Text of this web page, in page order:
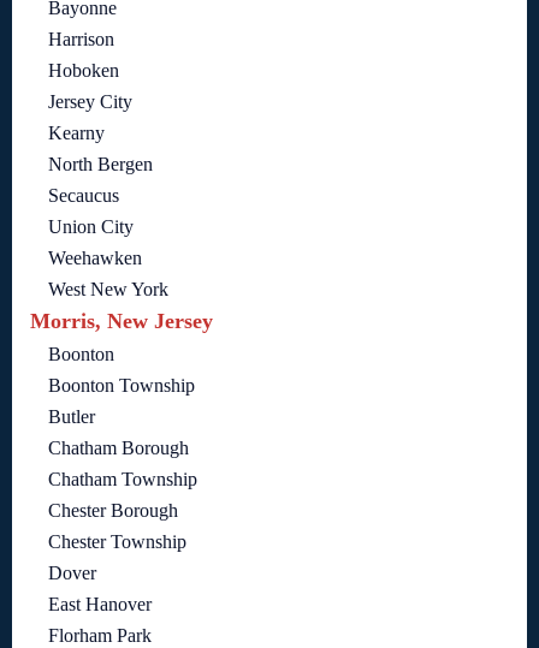
Bayonne
Harrison
Hoboken
Jersey City
Kearny
North Bergen
Secaucus
Union City
Weehawken
West New York
Morris, New Jersey
Boonton
Boonton Township
Butler
Chatham Borough
Chatham Township
Chester Borough
Chester Township
Dover
East Hanover
Florham Park